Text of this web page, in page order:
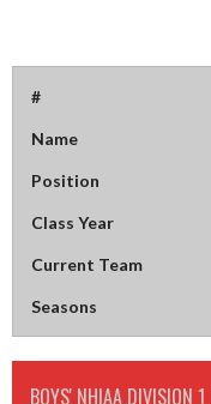
#
Name
Position
Class Year
Current Team
Seasons
BOYS' NHIAA DIVISION 1